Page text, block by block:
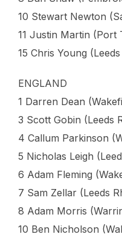
10 Stewart Newton
11 Justin Martin (Port
15 Chris Young
ENGLAND
1 Darren Dean
3 Scott Gobin (Leeds
4 Callum Parkinson
5 Nicholas Leigh
6 Adam Fleming
7 Sam Zellar (Leeds
8 Adam Morris
10 Ben Nicholson